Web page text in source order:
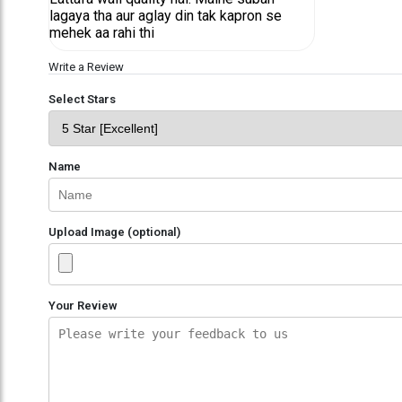
lagaya tha aur aglay din tak kapron se
mehek aa rahi thi
Write a Review
Select Stars
Name
Upload Image (optional)
Your Review